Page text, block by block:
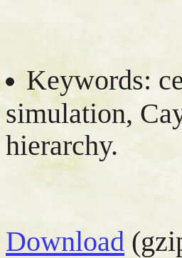
Keywords:
simulation,
hierarchy.
Download